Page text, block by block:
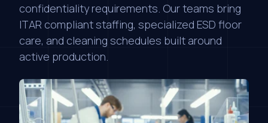
confidentiality requirements. Our teams bring
ITAR compliant staffing, specialized ESD floor
care, and cleaning schedules built around
active production.